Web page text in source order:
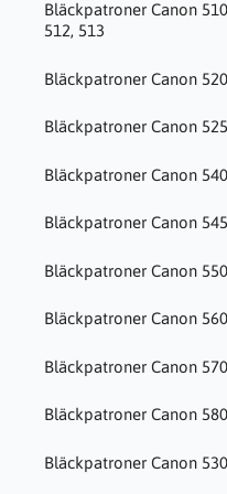
Bläckpatroner Canon
512, 513
Bläckpatroner Canon
Bläckpatroner Canon
Bläckpatroner Canon
Bläckpatroner Canon
Bläckpatroner Canon
Bläckpatroner Canon
Bläckpatroner Canon
Bläckpatroner Canon
Bläckpatroner Canon